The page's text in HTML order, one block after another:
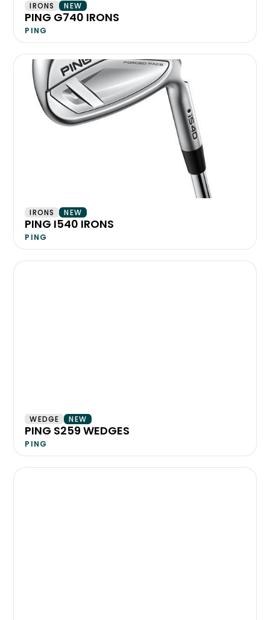
IRONS NEW
PING G740 IRONS
PING
IRONS NEW
PING I540 IRONS
PING
WEDGE NEW
PING S259 WEDGES
PING